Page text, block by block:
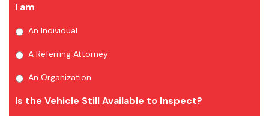
I am
An Individual
A Referring Attorney
An Organization
Is the Vehicle Still Available to Inspect?